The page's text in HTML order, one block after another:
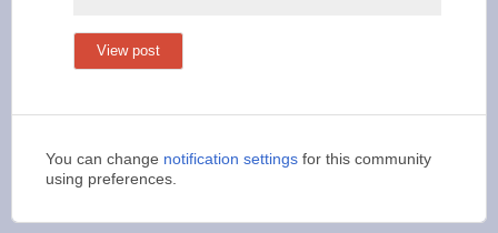
View post
You can change notification settings for this community
using preferences.